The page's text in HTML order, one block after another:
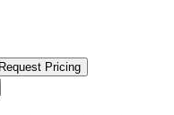
Request Pricing